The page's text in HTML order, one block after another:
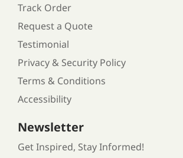
Track Order
Request a Quote
Testimonial
Privacy & Security Policy
Terms & Conditions
Accessibility
Newsletter
Get Inspired, Stay Informed!